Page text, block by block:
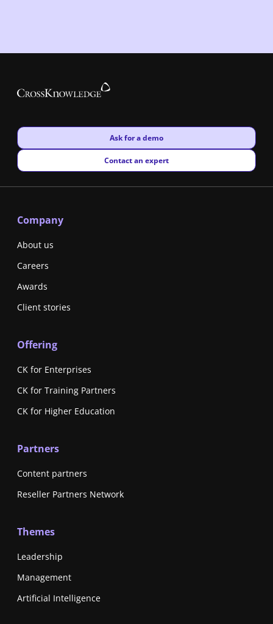
New window
Ask for a demo
New window
Contact an expert
Company
About us
Careers
Awards
Client stories
Offering
CK for Enterprises
CK for Training Partners
CK for Higher Education
Partners
Content partners
Reseller Partners Network
Themes
Leadership
Management
Artificial Intelligence